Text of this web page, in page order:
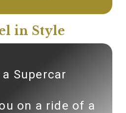
in Style
Supercar
on a ride of a